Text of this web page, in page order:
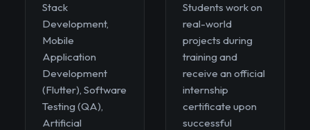
Stack
Development,
Mobile
Application
Development
(Flutter), Software
Testing (QA),
Artificial
Students work on
real-world
projects during
training and
receive an official
internship
certificate upon
successful